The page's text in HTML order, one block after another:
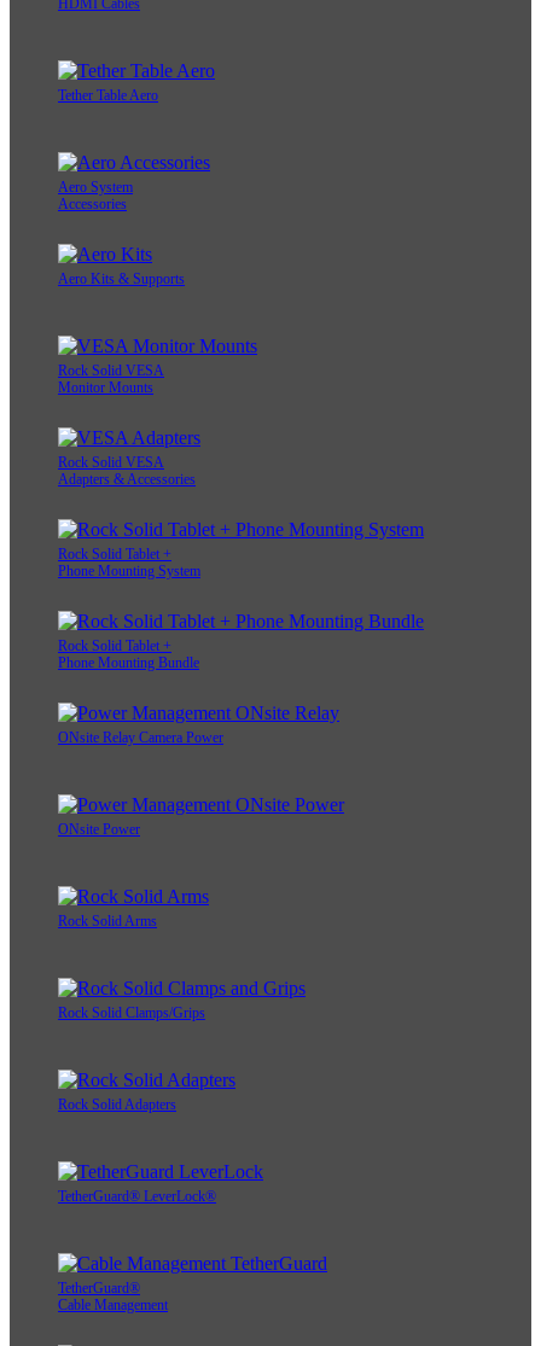
HDMI Cables
Tether Table Aero
Aero System
Accessories
Aero Kits & Supports
Rock Solid VESA
Monitor Mounts
Rock Solid VESA
Adapters & Accessories
Rock Solid Tablet +
Phone Mounting System
Rock Solid Tablet +
Phone Mounting Bundle
ONsite Relay Camera Power
ONsite Power
Rock Solid Arms
Rock Solid Clamps/Grips
Rock Solid Adapters
TetherGuard® LeverLock®
TetherGuard®
Cable Management